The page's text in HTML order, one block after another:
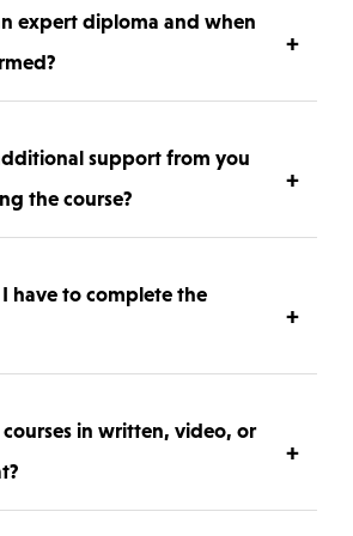
the FEATHER technique at
expert diploma and when
+
for review, you will receive an
support from you
the course?
+
can ask questions and receive
have to complete the
+
at your own pace.in written, video, or
+